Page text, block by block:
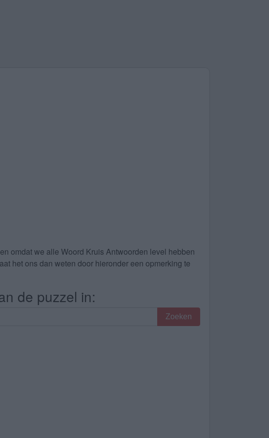
omdat we alle Woord Kruis Antwoorden level hebben
het ons dan weten door hieronder een opmerking te
de puzzel in:
Zoeken